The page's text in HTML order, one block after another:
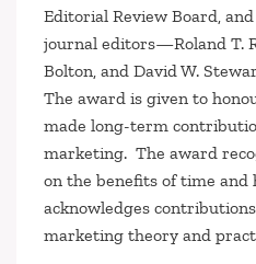
Editorial Review Board,
journal editors—Roland T.
Bolton, and David W.
The award is given to
made long-term
marketing. The award
on the benefits of time and
acknowledges
marketing theory and